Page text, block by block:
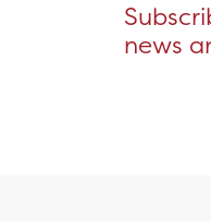
news